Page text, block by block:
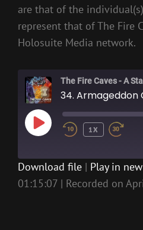
are that of the
represent that of The Fire
Holosuite Media network.
The Fire Caves - A
34. Armageddon
PLAY
EPISODE
1X
RSS FEED
SHARE
Download file | Play in
01:15:07 | Recorded on